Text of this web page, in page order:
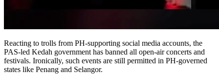
Reacting to trolls from PH-supporting social media accounts, the
PAS-led Kedah government has banned all open-air concerts and
festivals. Ironically, such events are still permitted in PH-governed
states like Penang and Selangor.